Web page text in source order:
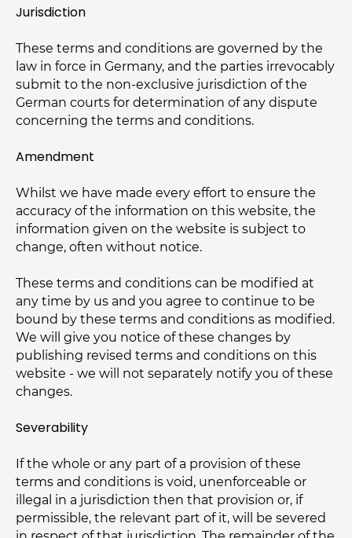
Jurisdiction
These terms and conditions are governed by the
law in force in Germany, and the parties irrevocably
submit to the non-exclusive jurisdiction of the
German courts for determination of any dispute
concerning the terms and conditions.
Amendment
Whilst we have made every effort to ensure the
accuracy of the information on this website, the
information given on the website is subject to
change, often without notice.
These terms and conditions can be modified at
any time by us and you agree to continue to be
bound by these terms and conditions as modified.
We will give you notice of these changes by
publishing revised terms and conditions on this
website - we will not separately notify you of these
changes.
Severability
If the whole or any part of a provision of these
terms and conditions is void, unenforceable or
illegal in a jurisdiction then that provision or, if
permissible, the relevant part of it, will be severed